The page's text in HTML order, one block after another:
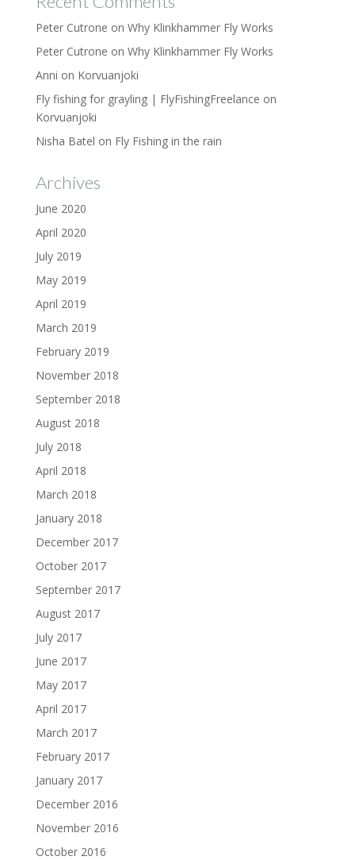
Peter Cutrone on Why Klinkhammer Fly Works
Peter Cutrone on Why Klinkhammer Fly Works
Anni on Korvuanjoki
Fly fishing for grayling | FlyFishingFreelance on
Korvuanjoki
Nisha Batel on Fly Fishing in the rain
Archives
June 2020
April 2020
July 2019
May 2019
April 2019
March 2019
February 2019
November 2018
September 2018
August 2018
July 2018
April 2018
March 2018
January 2018
December 2017
October 2017
September 2017
August 2017
July 2017
June 2017
May 2017
April 2017
March 2017
February 2017
January 2017
December 2016
November 2016
October 2016